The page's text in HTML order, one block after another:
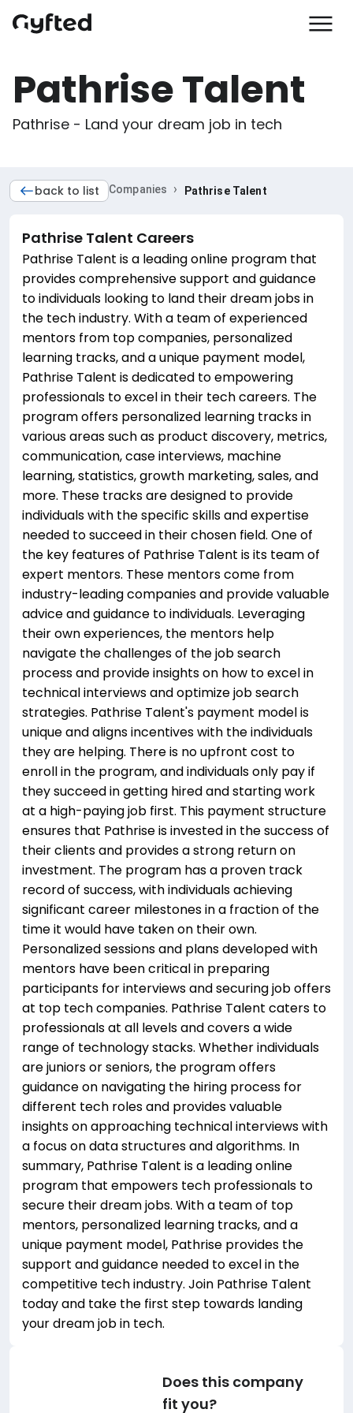
Pathrise Talent
Pathrise - Land your dream job in tech
back to list Companies › Pathrise Talent
Pathrise Talent Careers
Pathrise Talent is a leading online program that
provides comprehensive support and guidance
to individuals looking to land their dream jobs in
the tech industry. With a team of experienced
mentors from top companies, personalized
learning tracks, and a unique payment model,
Pathrise Talent is dedicated to empowering
professionals to excel in their tech careers. The
program offers personalized learning tracks in
various areas such as product discovery, metrics,
communication, case interviews, machine
learning, statistics, growth marketing, sales, and
more. These tracks are designed to provide
individuals with the specific skills and expertise
needed to succeed in their chosen field. One of
the key features of Pathrise Talent is its team of
expert mentors. These mentors come from
industry-leading companies and provide valuable
advice and guidance to individuals. Leveraging
their own experiences, the mentors help
navigate the challenges of the job search
process and provide insights on how to excel in
technical interviews and optimize job search
strategies. Pathrise Talent's payment model is
unique and aligns incentives with the individuals
they are helping. There is no upfront cost to
enroll in the program, and individuals only pay if
they succeed in getting hired and starting work
at a high-paying job first. This payment structure
ensures that Pathrise is invested in the success of
their clients and provides a strong return on
investment. The program has a proven track
record of success, with individuals achieving
significant career milestones in a fraction of the
time it would have taken on their own.
Personalized sessions and plans developed with
mentors have been critical in preparing
participants for interviews and securing job offers
at top tech companies. Pathrise Talent caters to
professionals at all levels and covers a wide
range of technology stacks. Whether individuals
are juniors or seniors, the program offers
guidance on navigating the hiring process for
different tech roles and provides valuable
insights on approaching technical interviews with
a focus on data structures and algorithms. In
summary, Pathrise Talent is a leading online
program that empowers tech professionals to
secure their dream jobs. With a team of top
mentors, personalized learning tracks, and a
unique payment model, Pathrise provides the
support and guidance needed to excel in the
competitive tech industry. Join Pathrise Talent
today and take the first step towards landing
your dream job in tech.
Does this company
fit you?